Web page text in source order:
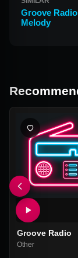
Groove Radio
Melody
Groove Radio
Other